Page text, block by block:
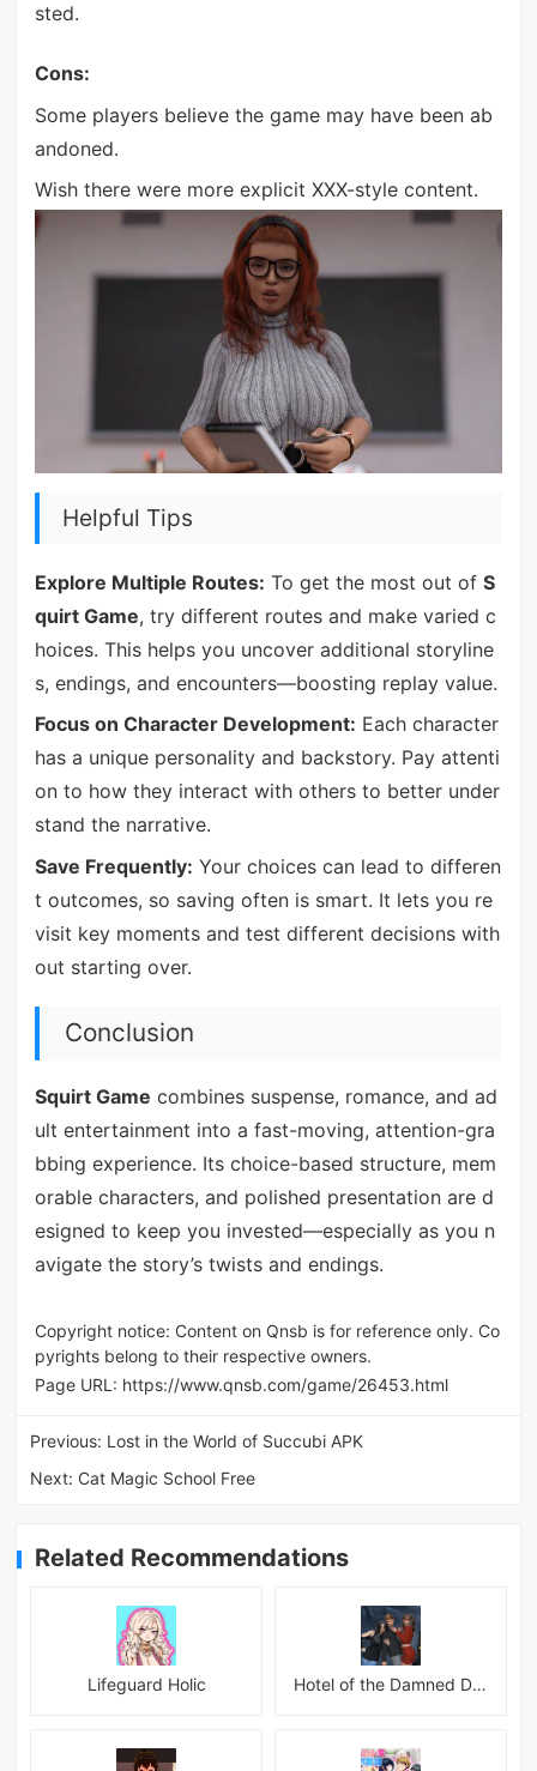
sted.
Cons:
Some players believe the game may have been ab
andoned.
Wish there were more explicit XXX-style content.
Helpful Tips
Explore Multiple Routes: To get the most out of S
quirt Game, try different routes and make varied c
hoices. This helps you uncover additional storyline
s, endings, and encounters—boosting replay value.
Focus on Character Development: Each character
has a unique personality and backstory. Pay attenti
on to how they interact with others to better under
stand the narrative.
Save Frequently: Your choices can lead to differen
t outcomes, so saving often is smart. It lets you re
visit key moments and test different decisions with
out starting over.
Conclusion
Squirt Game combines suspense, romance, and ad
ult entertainment into a fast-moving, attention-gra
bbing experience. Its choice-based structure, mem
orable characters, and polished presentation are d
esigned to keep you invested—especially as you n
avigate the story’s twists and endings.
Copyright notice: Content on Qnsb is for reference only. Co
pyrights belong to their respective owners.
Page URL: https://www.qnsb.com/game/26453.html
Previous: Lost in the World of Succubi APK
Next: Cat Magic School Free
Related Recommendations
Lifeguard Holic Hotel of the Damned Desires